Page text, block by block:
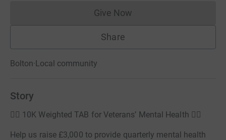
Give NowDonations cannot currently
Share
Bolton·Local community
Story
🏃‍♂️ 10K Weighted TAB for Veterans’ Mental Health 🏋️‍♂️
Help us raise £3,000 to provide quarterly mental health